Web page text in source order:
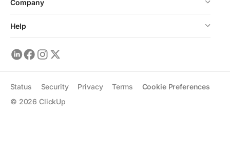
Company
Help
© 2026 ClickUp
Status Security Privacy Terms Cookie Preferences